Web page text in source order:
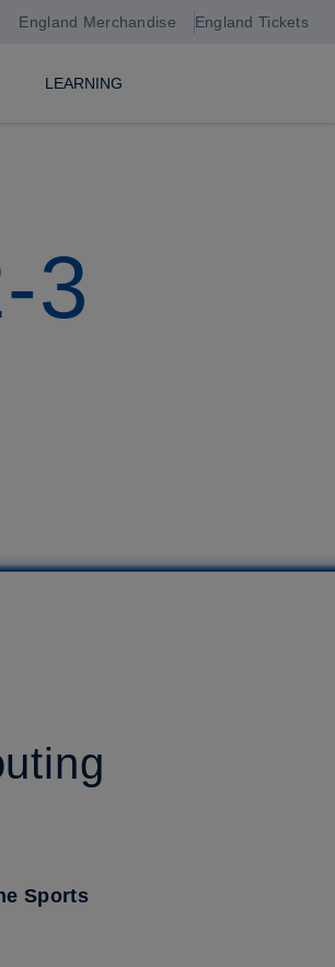
England Merchandise England Tickets
LEARNING
3
Sports